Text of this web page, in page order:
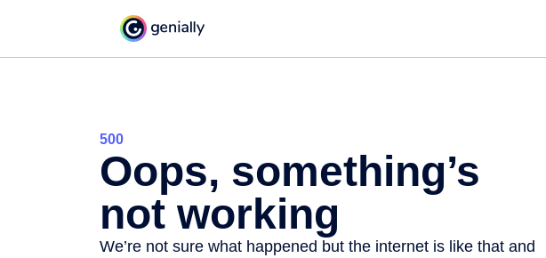
500
Oops, something’s
not working
We’re not sure what happened but the internet is like that and